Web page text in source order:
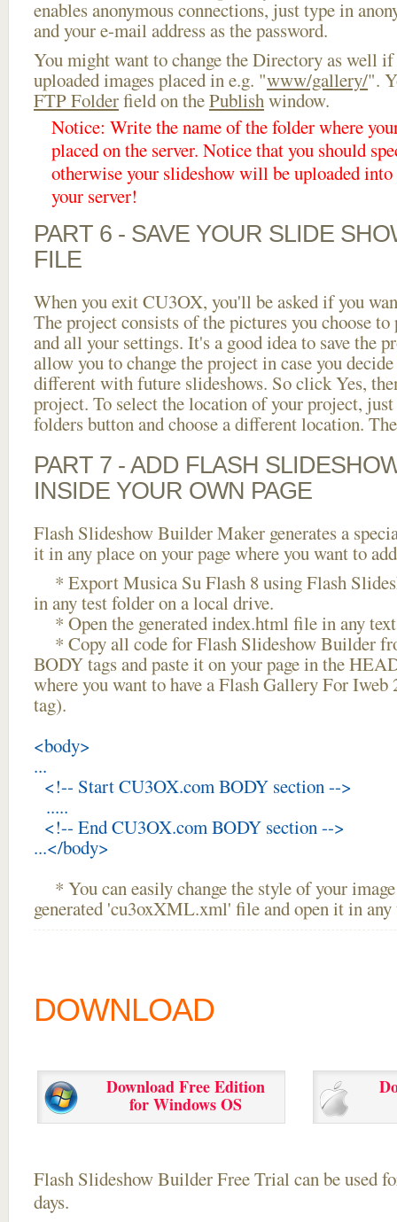
enables anonymous connections, just type in
and your e-mail address as the password.
You might want to change the Directory as well if
uploaded images placed in e.g. "www/gallery/".
FTP Folderfield on thePublishwindow.
Notice: Write the name of the folder where
placed on the server. Notice that you should
otherwise your slideshow will be uploaded
your server!
PART 6 - SAVE YOUR SLIDE
FILE
When you exit CU3OX, you'll be asked if you
The project consists of the pictures you choose
and all your settings. It's a good idea to save the
allow you to change the project in case you
different with future slideshows. So click Yes,
project. To select the location of your project,
folders button and choose a different location.
PART 7 - ADD FLASH
INSIDE YOUR OWN PAGE
Flash Slideshow Builder Maker generates a
it in any place on your page where you want to
* Export Musica Su Flash 8 using Flash
in any test folder on a local drive.
* Open the generated index.html file in any
* Copy all code for Flash Slideshow Builder
BODY tags and paste it on your page in the
where you want to have a Flash Gallery For
tag).
<body>
...
<!-- Start CU3OX.com BODY section -->
.....
<!-- End CU3OX.com BODY section -->
...</body>
* You can easily change the style of your
generated 'cu3oxXML.xml' file and open it in
DOWNLOAD
Download Free Edition
for Windows OS
Flash Slideshow Builder Free Trial can be used
days.